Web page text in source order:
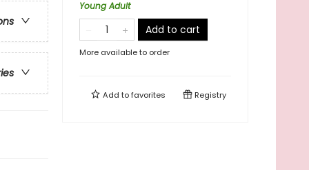
Young Adult
Add to cart
More available to order
Add tofavorites Registry